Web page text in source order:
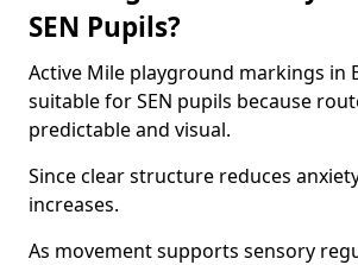
SEN Pupils?
Active Mile playground markings in
suitable for SEN pupils because
predictable and visual.
Since clear structure reduces
increases.
As movement supports sensory